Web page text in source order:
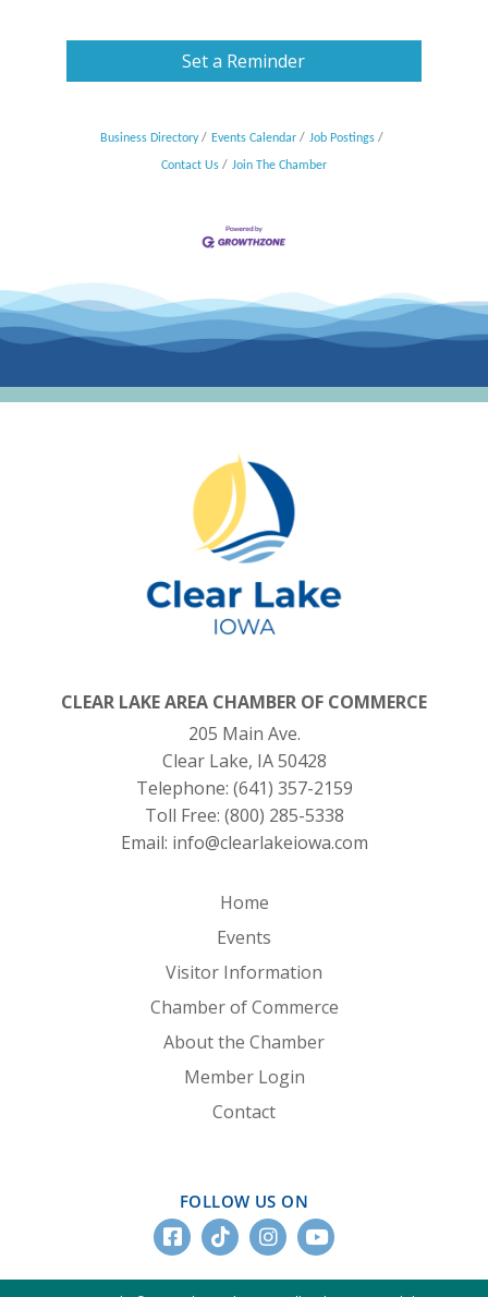
Set a Reminder
Business Directory Events Calendar Job Postings
Contact Us Join The Chamber
CLEAR LAKE AREA CHAMBER OF COMMERCE
205 Main Ave.
Clear Lake, IA 50428
Telephone: (641) 357-2159
Toll Free: (800) 285-5338
Email: info@clearlakeiowa.com
Home
Events
Visitor Information
Chamber of Commerce
About the Chamber
Member Login
Contact
FOLLOW US ON